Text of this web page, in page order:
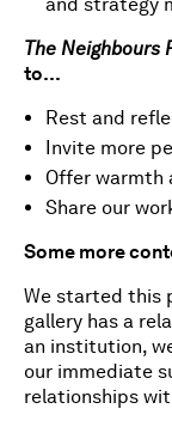
The Neighbours
to…
Rest and
Invite more
Offer warmth
Share our
Some more
We started this
gallery has a
an institution,
our immediate
relationships